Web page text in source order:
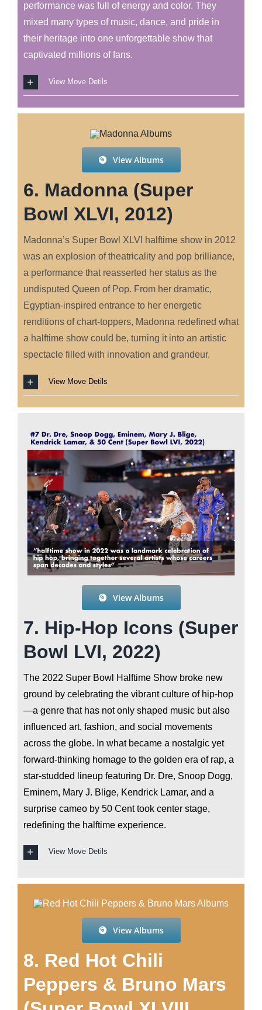
performance was full of energy and color. They
mixed many types of music, dance, and pride in
their heritage into one unforgettable show that
captivated millions of fans.
View Move Detils
View Albums
6. Madonna (Super
Bowl XLVI, 2012)
Madonna’s Super Bowl XLVI halftime show in 2012
was an explosion of theatricality and pop brilliance,
a performance that reasserted her status as the
undisputed Queen of Pop. From her dramatic,
Egyptian-inspired entrance to her energetic
renditions of chart-toppers, Madonna redefined what
a halftime show could be, turning it into an artistic
spectacle filled with innovation and grandeur.
View Move Detils
View Albums
7. Hip-Hop Icons (Super
Bowl LVI, 2022)
The 2022 Super Bowl Halftime Show broke new
ground by celebrating the vibrant culture of hip-hop
—a genre that has not only shaped music but also
influenced art, fashion, and social movements
across the globe. In what became a nostalgic yet
forward-thinking homage to the golden era of rap, a
star-studded lineup featuring Dr. Dre, Snoop Dogg,
Eminem, Mary J. Blige, Kendrick Lamar, and a
surprise cameo by 50 Cent took center stage,
redefining the halftime experience.
View Move Detils
View Albums
8. Red Hot Chili
Peppers & Bruno Mars